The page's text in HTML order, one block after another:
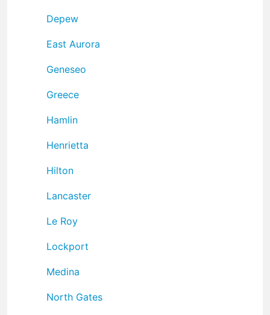
Depew
East Aurora
Geneseo
Greece
Hamlin
Henrietta
Hilton
Lancaster
Le Roy
Lockport
Medina
North Gates